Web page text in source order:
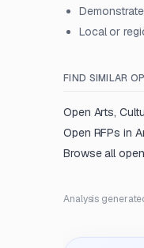
Local or
FIND SIMILAR
Open Arts,
Open RFPs in
Browse all
Analysis